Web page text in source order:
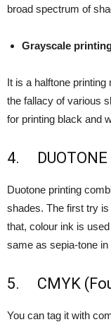
broad spectrum of
Grayscale
It is a halftone
the fallacy of various
for printing black and
4. DUOTONE
Duotone printing
shades. The first try
that, colour ink is
same as sepia-tone in
5. CMYK
You can tag it with